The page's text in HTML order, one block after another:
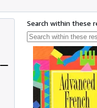
Search within these